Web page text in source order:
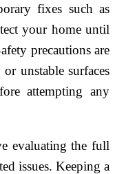
fixes such as
your home until
precautions are
unstable surfaces
attempting any
evaluating the full
issues. Keeping a